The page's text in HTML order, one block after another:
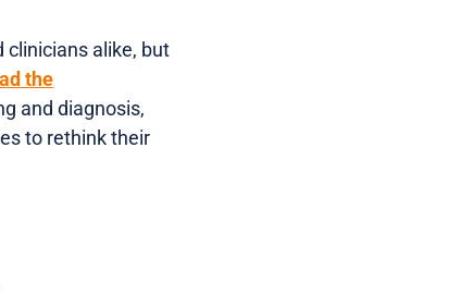
clinicians alike, but
the
and diagnosis,
to rethink their